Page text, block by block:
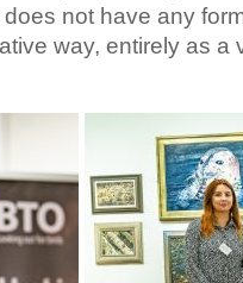
not have any
way, entirely as a